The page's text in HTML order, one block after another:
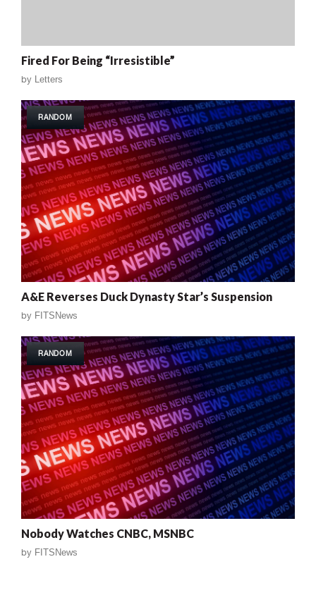
Fired For Being “Irresistible”
by Letters
RANDOM
A&E Reverses Duck Dynasty Star’s Suspension
by FITSNews
RANDOM
Nobody Watches CNBC, MSNBC
by FITSNews